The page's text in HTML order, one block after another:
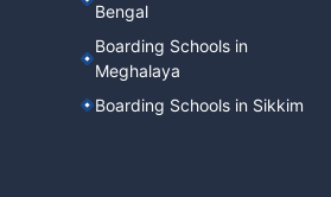
Bengal
Boarding Schools in
Meghalaya
Boarding Schools in Sikkim